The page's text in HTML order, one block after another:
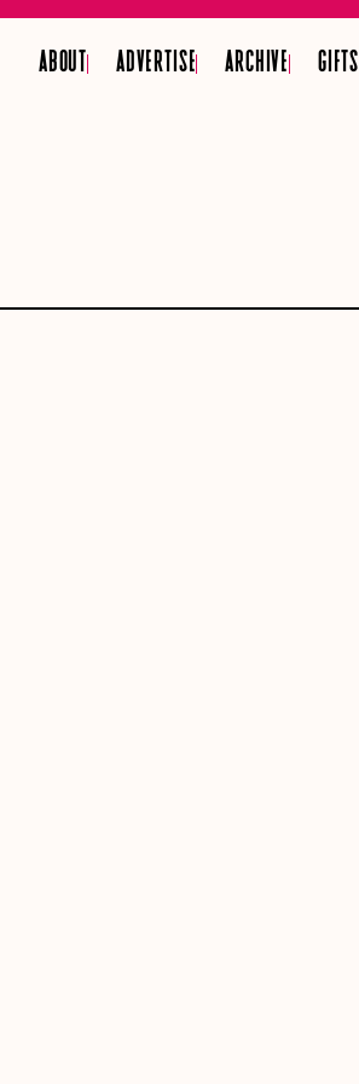
ABOUT ADVERTISE ARCHIVE GIFTS